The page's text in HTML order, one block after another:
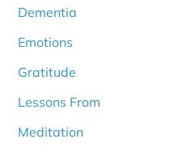
Dementia
Emotions
Gratitude
Lessons From
Meditation